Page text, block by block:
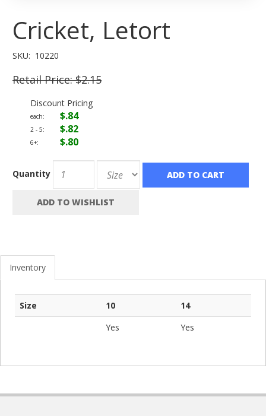
Cricket, Letort
SKU: 10220
Retail Price:$2.15
Discount Pricing
each: $.84
2 - 5: $.82
6+: $.80
Quantity ADD TO CART
ADD TO WISHLIST
Inventory
Size 10
14
Yes
Yes